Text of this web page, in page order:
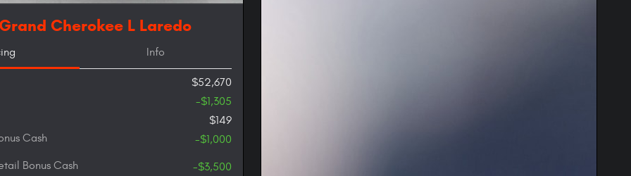
Cherokee L Laredo
Info
$52,670
-$1,305
$149
Cash
-$1,000
Bonus Cash -$3,500